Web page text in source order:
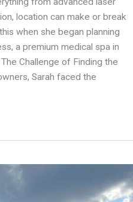
location can make or break
when she began planning
a premium medical spa in
Challenge of Finding the
Sarah faced the